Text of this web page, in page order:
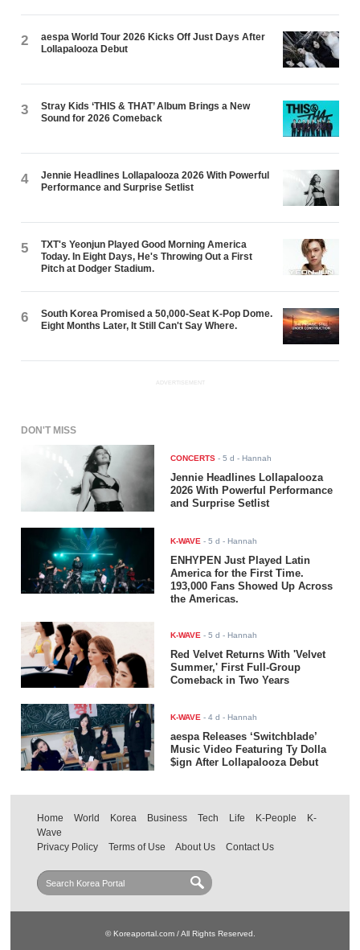
2
aespa World Tour 2026 Kicks Off Just Days After
Lollapalooza Debut
3
Stray Kids ‘THIS & THAT’ Album Brings a New
Sound for 2026 Comeback
4
Jennie Headlines Lollapalooza 2026 With Powerful
Performance and Surprise Setlist
5
TXT's Yeonjun Played Good Morning America
Today. In Eight Days, He's Throwing Out a First
Pitch at Dodger Stadium.
6
South Korea Promised a 50,000-Seat K-Pop Dome.
Eight Months Later, It Still Can't Say Where.
ADVERTISEMENT
DON'T MISS
CONCERTS -5 d - Hannah
Jennie Headlines Lollapalooza
2026 With Powerful Performance
and Surprise Setlist
K-WAVE -5 d - Hannah
ENHYPEN Just Played Latin
America for the First Time.
193,000 Fans Showed Up Across
the Americas.
K-WAVE -5 d - Hannah
Red Velvet Returns With 'Velvet
Summer,' First Full-Group
Comeback in Two Years
K-WAVE -4 d - Hannah
aespa Releases ‘Switchblade’
Music Video Featuring Ty Dolla
$ign After Lollapalooza Debut
Home World Korea Business Tech Life K-People
K-
Wave
Privacy Policy
Terms of Use About Us Contact Us
© Koreaportal.com / All Rights Reserved.